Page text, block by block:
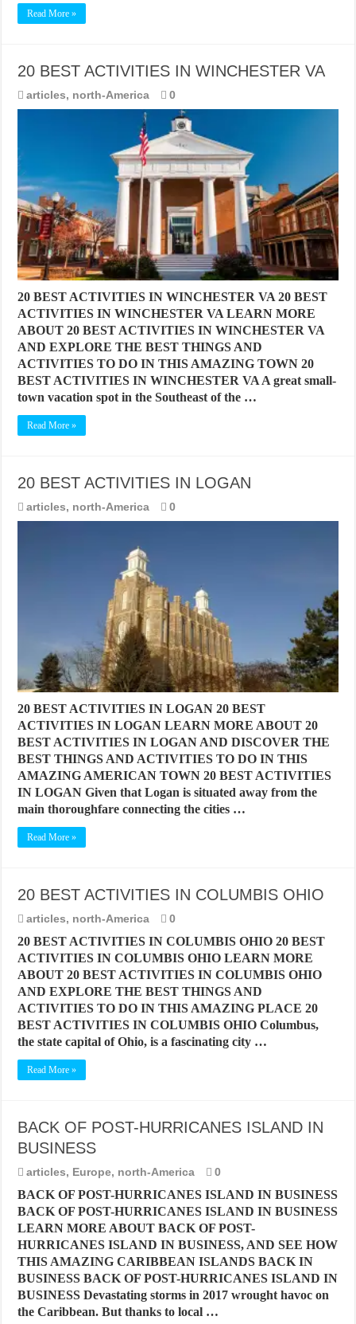
Read More »
20 BEST ACTIVITIES IN WINCHESTER VA
articles, north-America 0
20 BEST ACTIVITIES IN WINCHESTER VA 20 BEST
ACTIVITIES IN WINCHESTER VA LEARN MORE
ABOUT 20 BEST ACTIVITIES IN WINCHESTER VA
AND EXPLORE THE BEST THINGS AND
ACTIVITIES TO DO IN THIS AMAZING TOWN 20
BEST ACTIVITIES IN WINCHESTER VA A great small-
town vacation spot in the Southeast of the …
Read More »
20 BEST ACTIVITIES IN LOGAN
articles, north-America 0
20 BEST ACTIVITIES IN LOGAN 20 BEST
ACTIVITIES IN LOGAN LEARN MORE ABOUT 20
BEST ACTIVITIES IN LOGAN AND DISCOVER THE
BEST THINGS AND ACTIVITIES TO DO IN THIS
AMAZING AMERICAN TOWN 20 BEST ACTIVITIES
IN LOGAN Given that Logan is situated away from the
main thoroughfare connecting the cities …
Read More »
20 BEST ACTIVITIES IN COLUMBIS OHIO
articles, north-America 0
20 BEST ACTIVITIES IN COLUMBIS OHIO 20 BEST
ACTIVITIES IN COLUMBIS OHIO LEARN MORE
ABOUT 20 BEST ACTIVITIES IN COLUMBIS OHIO
AND EXPLORE THE BEST THINGS AND
ACTIVITIES TO DO IN THIS AMAZING PLACE 20
BEST ACTIVITIES IN COLUMBIS OHIO Columbus,
the state capital of Ohio, is a fascinating city …
Read More »
BACK OF POST-HURRICANES ISLAND IN
BUSINESS
articles, Europe, north-America 0
BACK OF POST-HURRICANES ISLAND IN BUSINESS
BACK OF POST-HURRICANES ISLAND IN BUSINESS
LEARN MORE ABOUT BACK OF POST-
HURRICANES ISLAND IN BUSINESS, AND SEE HOW
THIS AMAZING CARIBBEAN ISLANDS BACK IN
BUSINESS BACK OF POST-HURRICANES ISLAND IN
BUSINESS Devastating storms in 2017 wrought havoc on
the Caribbean. But thanks to local …